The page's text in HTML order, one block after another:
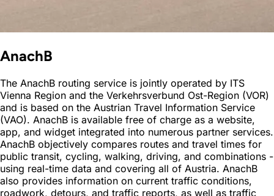
AnachB
The AnachB routing service is jointly operated by ITS
Vienna Region and the Verkehrsverbund Ost-Region (VOR)
and is based on the Austrian Travel Information Service
(VAO). AnachB is available free of charge as a website,
app, and widget integrated into numerous partner services.
AnachB objectively compares routes and travel times for
public transit, cycling, walking, driving, and combinations -
using real-time data and covering all of Austria. AnachB
also provides information on current traffic conditions,
roadwork, detours, and traffic reports, as well as traffic